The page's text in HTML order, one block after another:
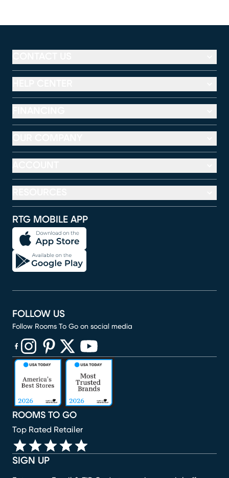
RTG MOBILE APP
SIGN UP
ROOMS TO GO
Top Rated Retailer
FOLLOW US
Follow Rooms To Go on social media
(opens in new window)
(opens in new window)
(opens in new window)
(opens in new window)
(opens in new window)